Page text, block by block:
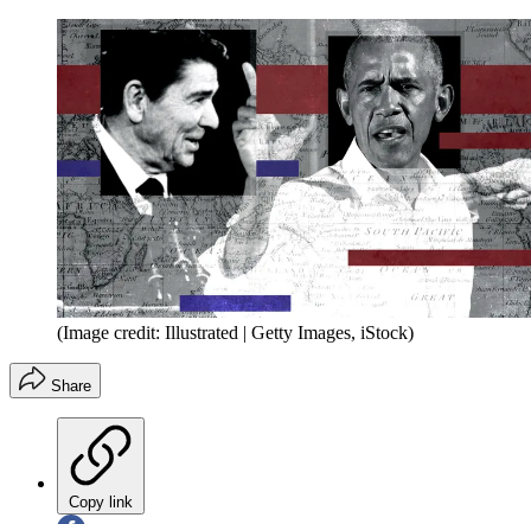
(Image credit: Illustrated | Getty Images, iStock)
Share
Copy link